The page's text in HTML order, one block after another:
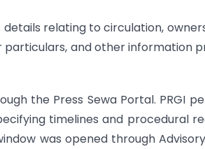
relating to circulation,
and other information
the Press Sewa Portal. PRGI
timelines and procedural
was opened through